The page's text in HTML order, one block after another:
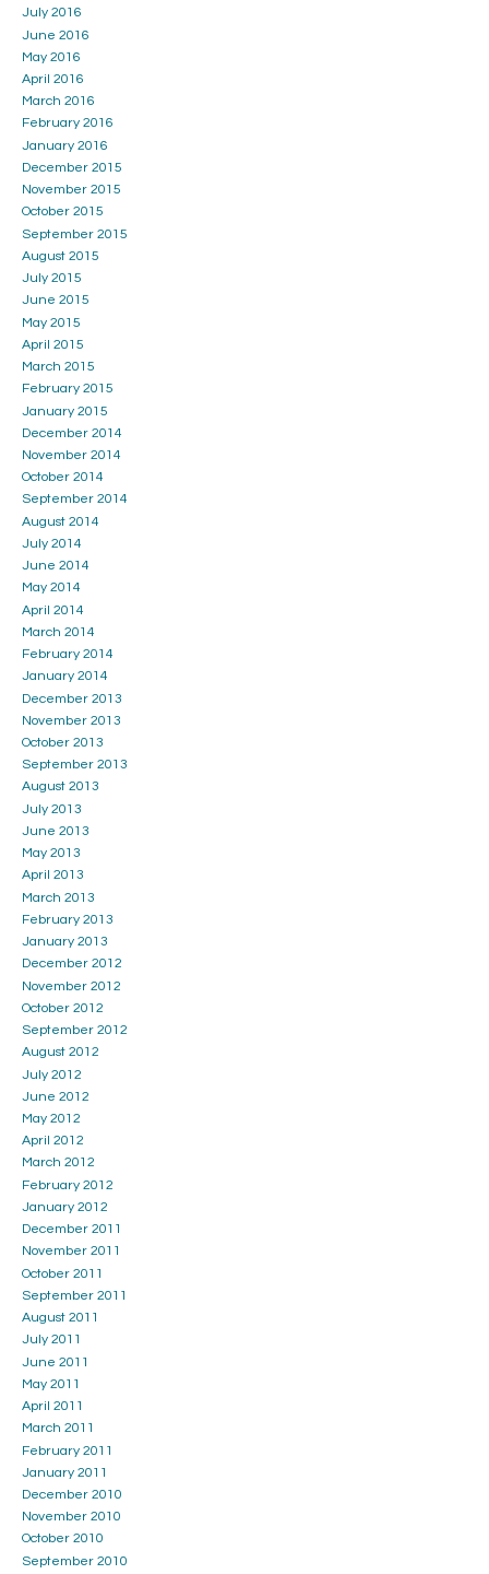
July 2016
June 2016
May 2016
April 2016
March 2016
February 2016
January 2016
December 2015
November 2015
October 2015
September 2015
August 2015
July 2015
June 2015
May 2015
April 2015
March 2015
February 2015
January 2015
December 2014
November 2014
October 2014
September 2014
August 2014
July 2014
June 2014
May 2014
April 2014
March 2014
February 2014
January 2014
December 2013
November 2013
October 2013
September 2013
August 2013
July 2013
June 2013
May 2013
April 2013
March 2013
February 2013
January 2013
December 2012
November 2012
October 2012
September 2012
August 2012
July 2012
June 2012
May 2012
April 2012
March 2012
February 2012
January 2012
December 2011
November 2011
October 2011
September 2011
August 2011
July 2011
June 2011
May 2011
April 2011
March 2011
February 2011
January 2011
December 2010
November 2010
October 2010
September 2010